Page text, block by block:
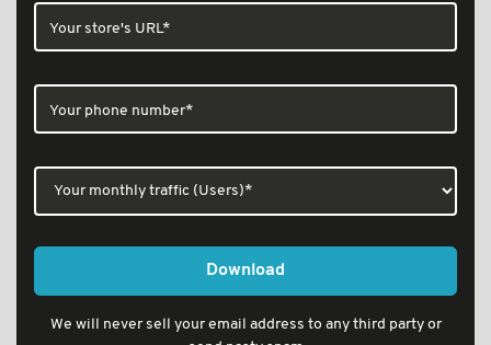
Download
We will never sell your email address to any third party or